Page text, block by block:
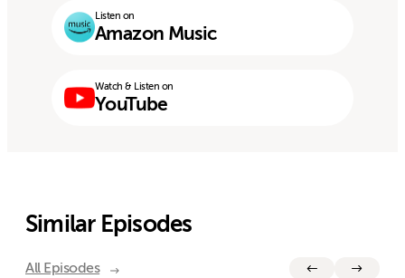
Listen on
Amazon Music
Watch & Listen on
YouTube
Similar Episodes
All Episodes